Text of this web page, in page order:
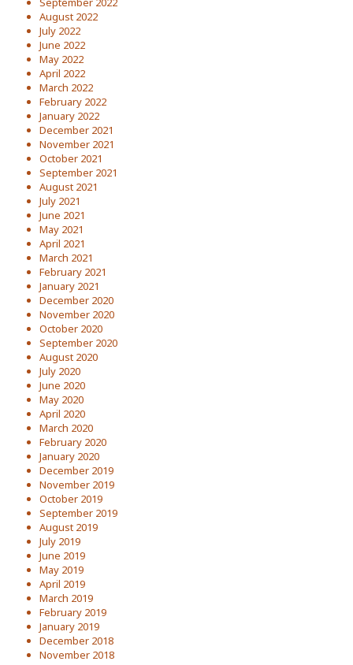
August 2022
July 2022
June 2022
May 2022
April 2022
March 2022
February 2022
January 2022
December 2021
November 2021
October 2021
September 2021
August 2021
July 2021
June 2021
May 2021
April 2021
March 2021
February 2021
January 2021
December 2020
November 2020
October 2020
September 2020
August 2020
July 2020
June 2020
May 2020
April 2020
March 2020
February 2020
January 2020
December 2019
November 2019
October 2019
September 2019
August 2019
July 2019
June 2019
May 2019
April 2019
March 2019
February 2019
January 2019
December 2018
November 2018